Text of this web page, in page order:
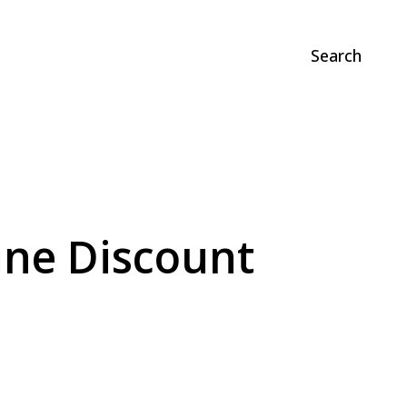
Search
Discount